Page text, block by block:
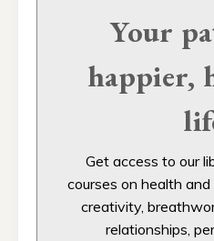
Your
happier,
Get access to our
courses on health
creativity,
relationships,